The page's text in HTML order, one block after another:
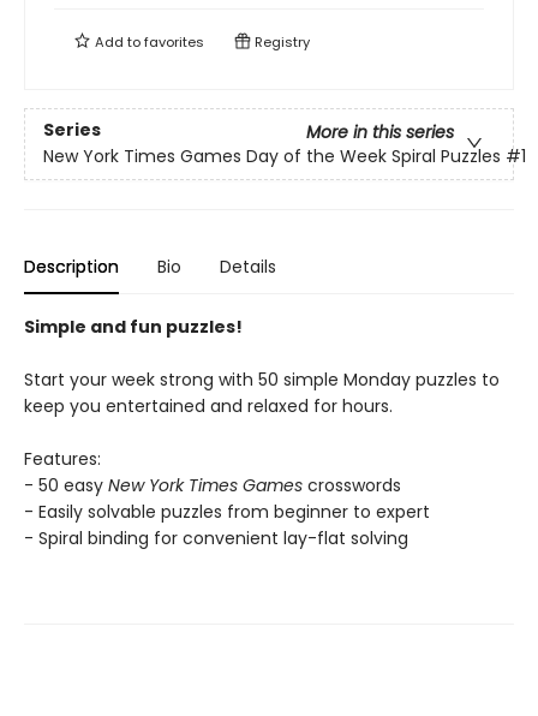
Add tofavorites Registry
Series
More in this series
New York Times Games Day of the Week Spiral Puzzles #1
Description Bio Details
Simple and fun puzzles!
Start your week strong with 50 simple Monday puzzles to
keep you entertained and relaxed for hours.
Features:
- 50 easy New York Times Games crosswords
- Easily solvable puzzles from beginner to expert
- Spiral binding for convenient lay-flat solving